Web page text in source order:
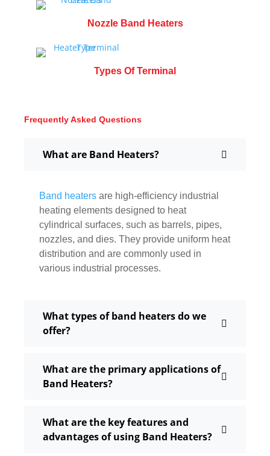
Nozzle Band Heaters
Types Of Terminal
Frequently Asked Questions
What are Band Heaters?
Band heaters are high-efficiency industrial
heating elements designed to heat
cylindrical surfaces, such as barrels, pipes,
nozzles, and dies. They provide uniform heat
distribution and are commonly used in
various industrial processes.
What types of band heaters do we
offer?
What are the primary applications of
Band Heaters?
What are the key features and
advantages of using Band Heaters?